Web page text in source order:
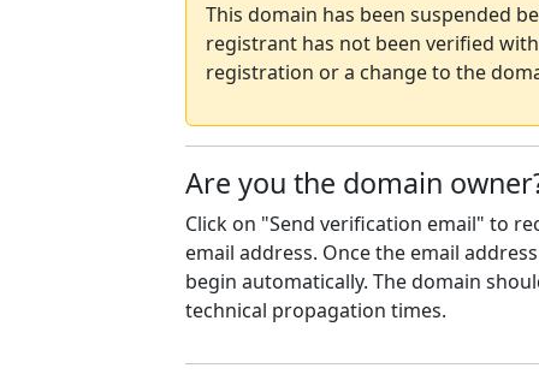
This domain has been suspended
registrant has not been verified
registration or a change to the
Are you the domain
Click on "Send verification email" to
email address. Once the email
begin automatically. The domain
technical propagation times.